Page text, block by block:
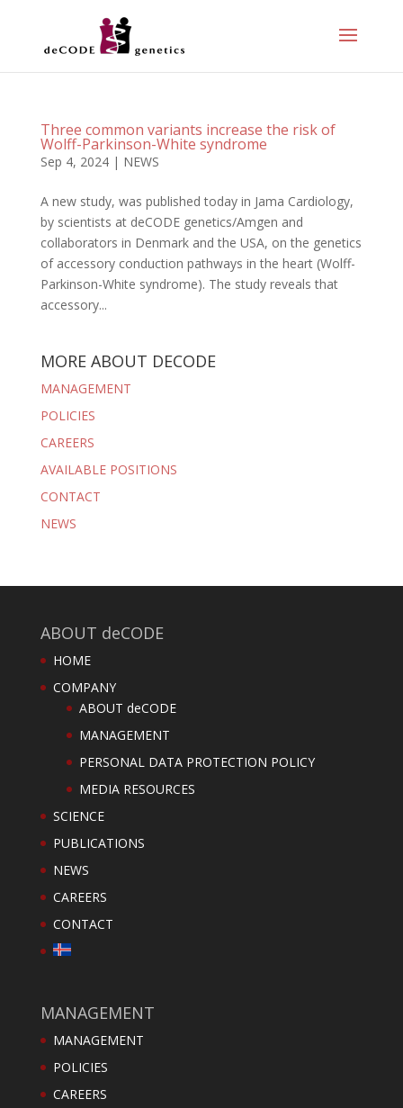
Three common variants increase the risk of
Wolff-Parkinson-White syndrome
Sep 4, 2024| NEWS
A new study, was published today in Jama Cardiology,
by scientists at deCODE genetics/Amgen and
collaborators in Denmark and the USA, on the genetics
of accessory conduction pathways in the heart (Wolff-
Parkinson-White syndrome). The study reveals that
accessory...
MORE ABOUT DECODE
MANAGEMENT
POLICIES
CAREERS
AVAILABLE POSITIONS
CONTACT
NEWS
ABOUT deCODE
HOME
COMPANY
ABOUT deCODE
MANAGEMENT
PERSONAL DATA PROTECTION POLICY
MEDIA RESOURCES
SCIENCE
PUBLICATIONS
NEWS
CAREERS
CONTACT
MANAGEMENT
MANAGEMENT
POLICIES
CAREERS